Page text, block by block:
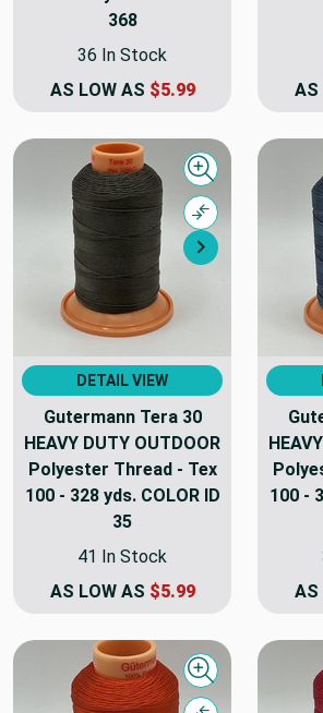
368
36 In Stock
AS LOW AS $5.99
AS
Next
Quick view
Compare
DETAIL VIEW
Gutermann Tera 30
HEAVY DUTY OUTDOOR
Polyester Thread - Tex
100 - 328 yds. COLOR ID
35
41 In Stock
AS LOW AS $5.99
100 -
AS
Quick view